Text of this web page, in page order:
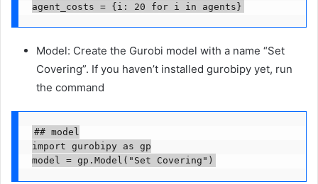
agent_costs = {i: 20 for i in agents}
Model: Create the Gurobi model with a name “Set
Covering”. If you haven’t installed gurobipy yet, run
the command
## model
import gurobipy as gp
model = gp.Model("Set Covering")